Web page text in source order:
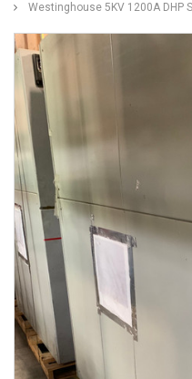
Westinghouse 5KV 1200A DHP